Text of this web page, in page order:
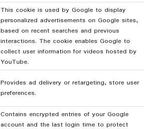
This cookie is used by Google to display
personalized advertisements on Google sites,
based on recent searches and previous
interactions. The cookie enables Google to
collect user information for videos hosted by
YouTube.
Provides ad delivery or retargeting, store user
preferences.
Contains encrypted entries of your Google
account and the last login time to protect